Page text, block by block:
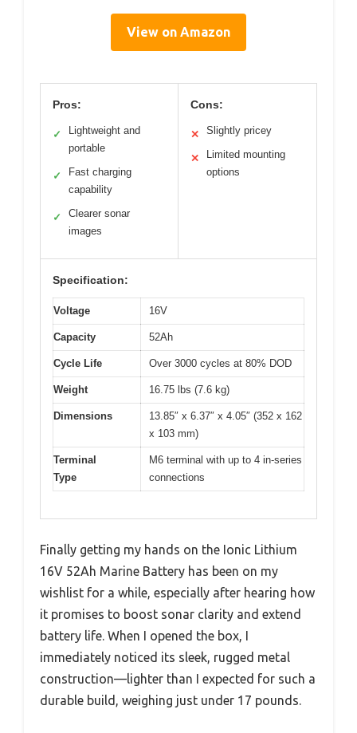
View on Amazon
Pros:
✓
Lightweight and
portable
✓
Fast charging
capability
✓
Clearer sonar
images
Cons:
✕ Slightly pricey
✕
Limited mounting
options
Specification:
Voltage 16V
Capacity 52Ah
Cycle Life Over 3000 cycles at 80% DOD
Weight 16.75 lbs (7.6 kg)
Dimensions
13.85″ x 6.37″ x 4.05″ (352 x 162
x 103 mm)
Terminal
Type
M6 terminal with up to 4 in-series
connections
Finally getting my hands on the Ionic Lithium
16V 52Ah Marine Battery has been on my
wishlist for a while, especially after hearing how
it promises to boost sonar clarity and extend
battery life. When I opened the box, I
immediately noticed its sleek, rugged metal
construction—lighter than I expected for such a
durable build, weighing just under 17 pounds.